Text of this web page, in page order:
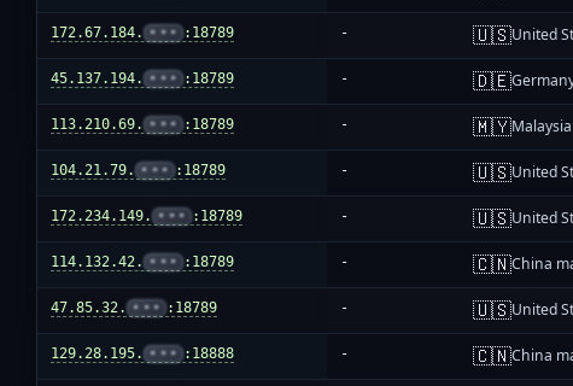
172.67.184. ••• :18789 - 🇺🇸United
45.137.194. ••• :18789 - 🇩🇪
113.210.69. ••• :18789 - 🇲🇾Malaysia
104.21.79. ••• :18789 - 🇺🇸United
172.234.149. ••• :18789 - 🇺🇸United
114.132.42. ••• :18789 - 🇨🇳China
47.85.32. ••• :18789 - 🇺🇸United
129.28.195. ••• :18888 - 🇨🇳China